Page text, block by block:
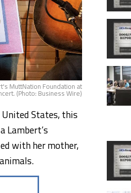
MuttNation Foundation at
(Photo: Business Wire)
States, this
Lambert’s
with her mother,